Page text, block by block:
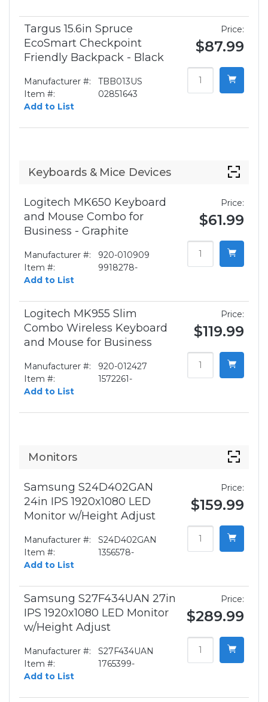
Targus 15.6in Spruce
EcoSmart Checkpoint
Friendly Backpack - Black
Manufacturer #:
TBB013US
Item #:
02851643
Add to List
Price:
$87.99
Keyboards & Mice Devices
Logitech MK650 Keyboard
and Mouse Combo for
Business - Graphite
Manufacturer #:
920-010909
Item #:
9918278-
Add to List
Price:
$61.99
Logitech MK955 Slim
Combo Wireless Keyboard
and Mouse for Business
Manufacturer #:
920-012427
Item #:
1572261-
Add to List
Price:
$119.99
Monitors
Samsung S24D402GAN
24in IPS 1920x1080 LED
Monitor w/Height Adjust
Manufacturer #:
S24D402GAN
Item #:
1356578-
Add to List
Price:
$159.99
Samsung S27F434UAN 27in
IPS 1920x1080 LED Monitor
w/Height Adjust
Manufacturer #:
S27F434UAN
Item #:
1765399-
Add to List
Price:
$289.99